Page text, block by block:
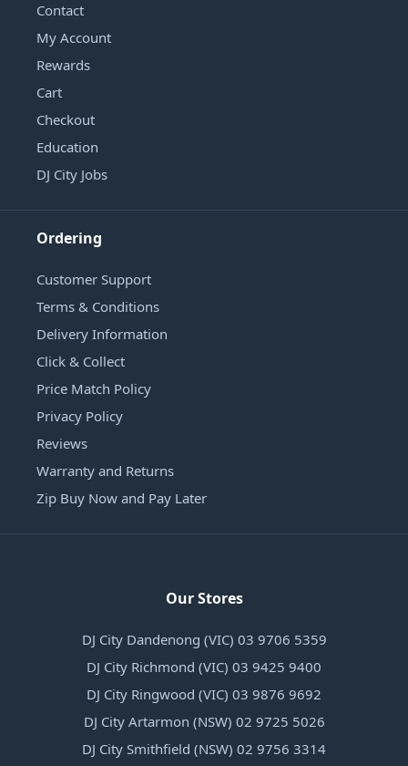
Contact
My Account
Rewards
Cart
Checkout
Education
DJ City Jobs
Ordering
Customer Support
Terms & Conditions
Delivery Information
Click & Collect
Price Match Policy
Privacy Policy
Reviews
Warranty and Returns
Zip Buy Now and Pay Later
Our Stores
DJ City Dandenong (VIC) 03 9706 5359
DJ City Richmond (VIC) 03 9425 9400
DJ City Ringwood (VIC) 03 9876 9692
DJ City Artarmon (NSW) 02 9725 5026
DJ City Smithfield (NSW) 02 9756 3314